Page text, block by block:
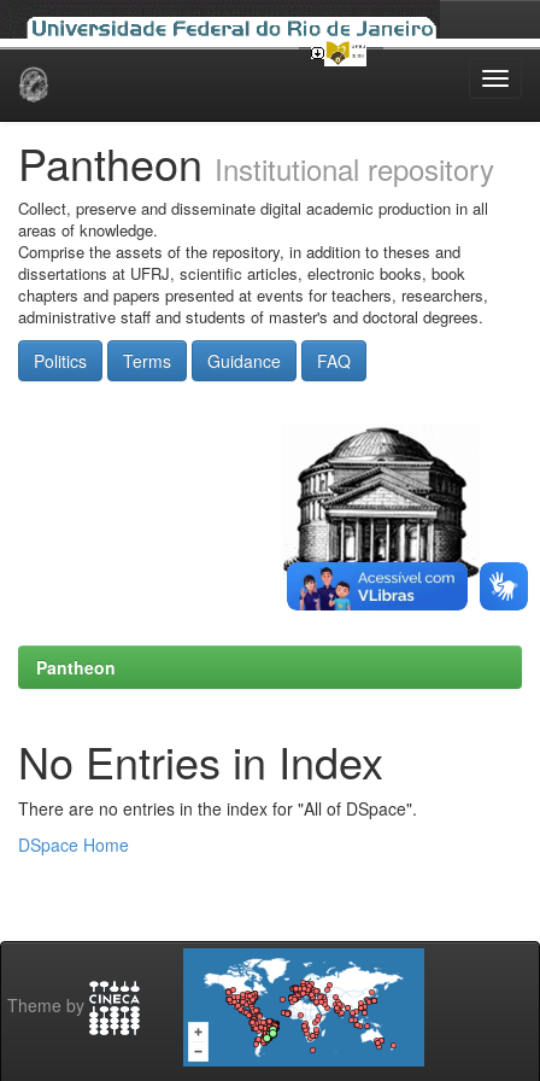
Skip
Pantheon Institutional repository
Collect, preserve and disseminate digital academic production in all
areas of knowledge.
Comprise the assets of the repository, in addition to theses and
dissertations at UFRJ, scientific articles, electronic books, book
chapters and papers presented at events for teachers, researchers,
administrative staff and students of master's and doctoral degrees.
Politics Terms Guidance FAQ
Pantheon
No Entries in Index
There are no entries in the index for "All of DSpace".
DSpace Home
Theme by